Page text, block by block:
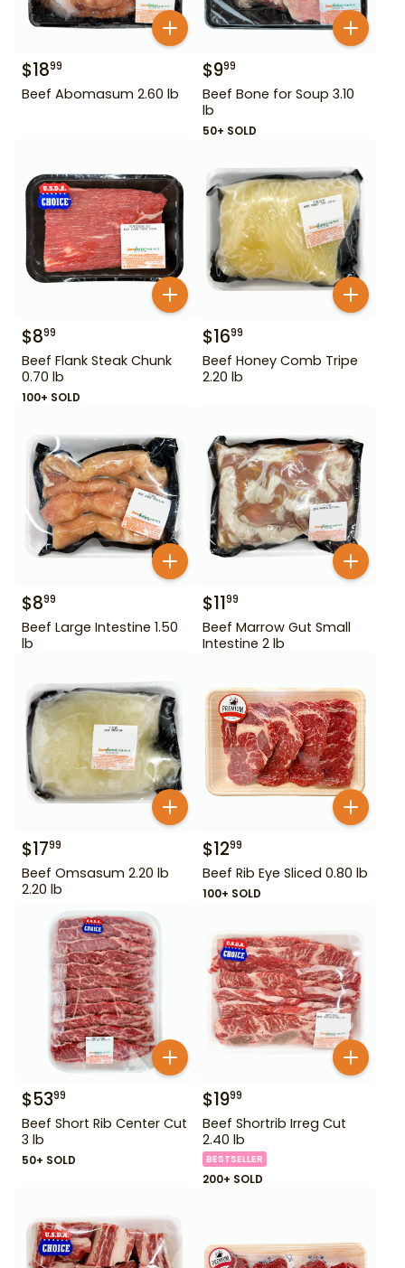
$1899
Beef Abomasum 2.60 lb
$999
Beef Bone for Soup 3.10
lb
50+ SOLD
$899
Beef Flank Steak Chunk
0.70 lb
100+ SOLD
$1699
Beef Honey Comb Tripe
2.20 lb
$899
Beef Large Intestine 1.50
lb
$1199
Beef Marrow Gut Small
Intestine 2 lb
$1799
Beef Omsasum 2.20 lb
2.20 lb
$1299
Beef Rib Eye Sliced 0.80 lb
100+ SOLD
$5399
Beef Short Rib Center Cut
3 lb
50+ SOLD
$1999
Beef Shortrib Irreg Cut
2.40 lb
BESTSELLER
200+ SOLD